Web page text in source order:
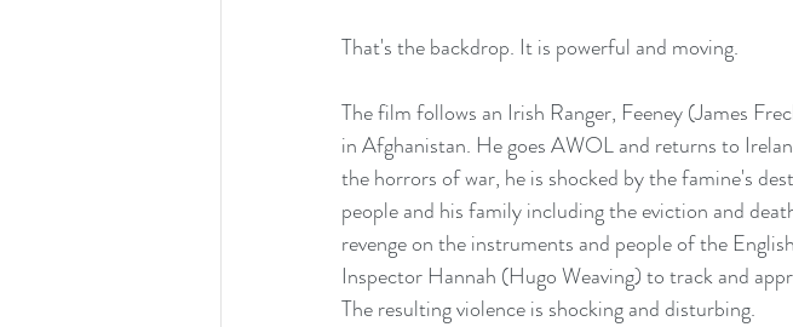
That's the backdrop. It is powerful and moving.
The film follows an Irish Ranger, Feeney (James
in Afghanistan. He goes AWOL and returns to
the horrors of war, he is shocked by the famine's
people and his family including the eviction and
revenge on the instruments and people of the
Inspector Hannah (Hugo Weaving) to track and
The resulting violence is shocking and disturbing.